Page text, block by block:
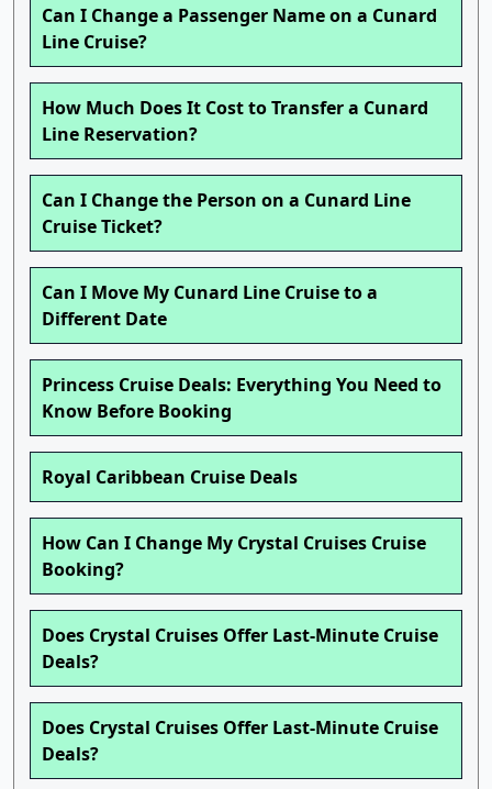
Can I Change a Passenger Name on a Cunard
Line Cruise?
How Much Does It Cost to Transfer a Cunard
Line Reservation?
Can I Change the Person on a Cunard Line
Cruise Ticket?
Can I Move My Cunard Line Cruise to a
Different Date
Princess Cruise Deals: Everything You Need to
Know Before Booking
Royal Caribbean Cruise Deals
How Can I Change My Crystal Cruises Cruise
Booking?
Does Crystal Cruises Offer Last-Minute Cruise
Deals?
Does Crystal Cruises Offer Last-Minute Cruise
Deals?